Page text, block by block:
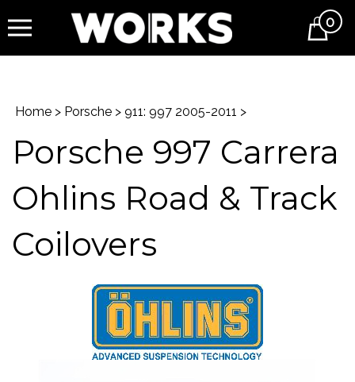
Cart0
Home > Porsche > 911: 997 2005-2011 >
Porsche 997 Carrera
Ohlins Road & Track
Coilovers